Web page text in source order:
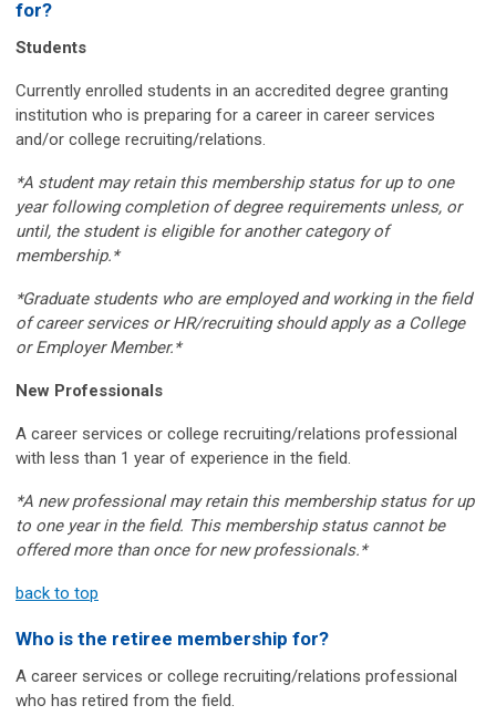
for?
Students
Currently enrolled students in an accredited degree granting
institution who is preparing for a career in career services
and/or college recruiting/relations.
*A student may retain this membership status for up to one
year following completion of degree requirements unless, or
until, the student is eligible for another category of
membership.*
*Graduate students who are employed and working in the field
of career services or HR/recruiting should apply as a College
or Employer Member.*
New Professionals
A career services or college recruiting/relations professional
with less than 1 year of experience in the field.
*A new professional may retain this membership status for up
to one year in the field. This membership status cannot be
offered more than once for new professionals.*
back to top
Who is the retiree membership for?
A career services or college recruiting/relations professional
who has retired from the field.